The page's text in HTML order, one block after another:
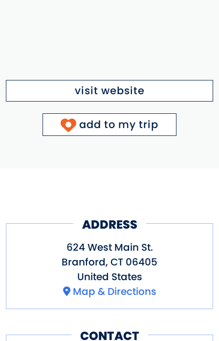
visit website
add to my trip
ADDRESS
624 West Main St.
Branford, CT 06405
United States
Map & Directions
CONTACT